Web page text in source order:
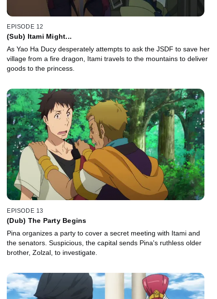
EPISODE 12
(Sub) Itami Might...
As Yao Ha Ducy desperately attempts to ask the JSDF to save her
village from a fire dragon, Itami travels to the mountains to deliver
goods to the princess.
EPISODE 13
(Dub) The Party Begins
Pina organizes a party to cover a secret meeting with Itami and
the senators. Suspicious, the capital sends Pina's ruthless older
brother, Zolzal, to investigate.